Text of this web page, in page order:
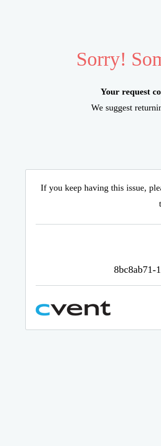
Sorry!
Your request
We suggest
If you keep having this issue,
8bc8ab71-